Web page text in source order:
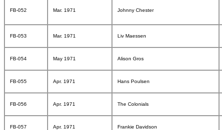
FB-052 Mar. 1971 Johnny Chester
FB-053 Mar. 1971 Liv Maessen
FB-054 May 1971 Alison Gros
FB-055 Apr. 1971 Hans Poulsen
FB-056 Apr. 1971 The Colonials
FB-057 Apr. 1971 Frankie Davidson